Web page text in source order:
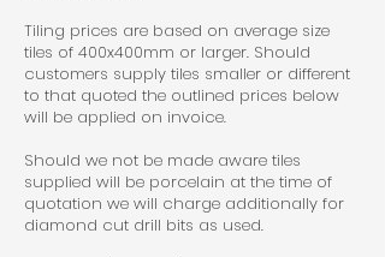
Tiling prices are based on average size
tiles of 400x400mm or larger. Should
customers supply tiles smaller or different
to that quoted the outlined prices below
will be applied on invoice.
Should we not be made aware tiles
supplied will be porcelain at the time of
quotation we will charge additionally for
diamond cut drill bits as used.